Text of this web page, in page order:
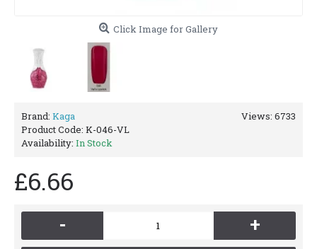
Click Image for Gallery
Views: 6733
Brand: Kaga
Product Code: K-046-VL
Availability: In Stock
£6.66
- +